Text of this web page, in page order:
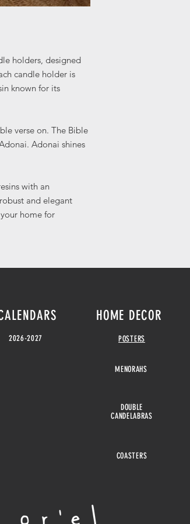
holders, designed
candle holder is
known for its
verse on. The Bible
Adonai shines
with an
and elegant
home for
2026-2027
HOME DECOR
POSTERS
MENORAHS
DOUBLE
CANDELABRAS
COASTERS